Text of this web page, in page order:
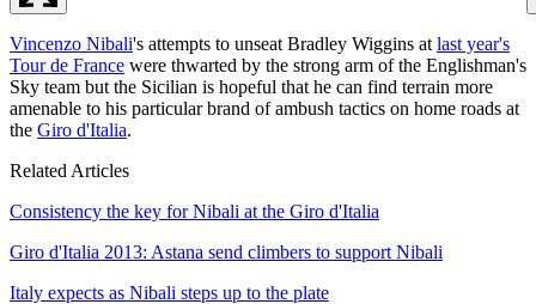
Vincenzo Nibali's attempts to unseat Bradley Wiggins at last year's
Tour de France were thwarted by the strong arm of the Englishman's
Sky team but the Sicilian is hopeful that he can find terrain more
amenable to his particular brand of ambush tactics on home roads at
the Giro d'Italia.
Related Articles
Consistency the key for Nibali at the Giro d'Italia
Giro d'Italia 2013: Astana send climbers to support Nibali
Italy expects as Nibali steps up to the plate